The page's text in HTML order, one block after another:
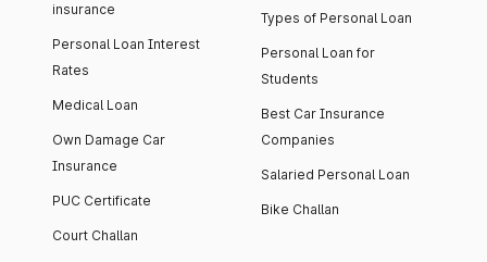
insurance
Personal Loan Interest
Rates
Medical Loan
Own Damage Car
Insurance
PUC Certificate
Court Challan
Types of Personal Loan
Personal Loan for
Students
Best Car Insurance
Companies
Salaried Personal Loan
Bike Challan